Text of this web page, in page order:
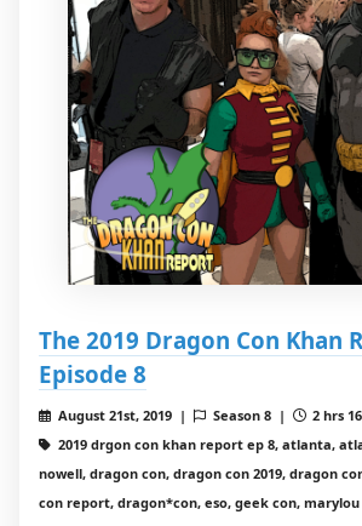
The 2019 Dragon Con Khan
Episode 8
August 21st, 2019 | Season 8 |
2 hrs
2019 drgon con khan report ep 8, atlanta,
nowell, dragon con, dragon con 2019, dragon
con report, dragon*con, eso, geek con,